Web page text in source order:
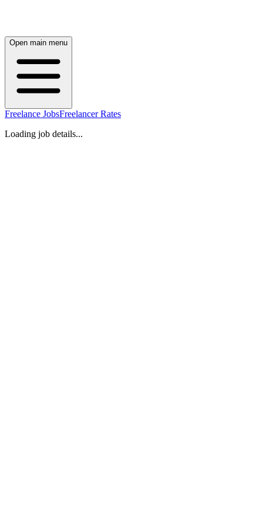
Open main menu
Freelance JobsFreelancer Rates
Loading job details...